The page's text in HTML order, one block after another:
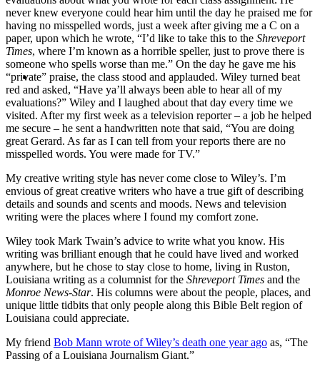
MENU MENU
never knew everyone could hear him until the day he praised me for
having no misspelled words, just a week after giving me a C on a
paper, upon which he wrote, “I’d like to take this to the Shreveport
Times, where I’m known as a horrible speller, just to prove there is
someone who spells worse than me.” On the day he gave me his
“private” praise, the class stood and applauded. Wiley turned beat
red and asked, “Have ya’ll always been able to hear all of my
evaluations?” Wiley and I laughed about that day every time we
visited. After my first week as a television reporter – a job he helped
me secure – he sent a handwritten note that said, “You are doing
great Gerard. As far as I can tell from your reports there are no
misspelled words. You were made for TV.”
My creative writing style has never come close to Wiley’s. I’m
envious of great creative writers who have a true gift of describing
details and sounds and scents and moods. News and television
writing were the places where I found my comfort zone.
Wiley took Mark Twain’s advice to write what you know. His
writing was brilliant enough that he could have lived and worked
anywhere, but he chose to stay close to home, living in Ruston,
Louisiana writing as a columnist for the Shreveport Times and the
Monroe News-Star. His columns were about the people, places, and
unique little tidbits that only people along this Bible Belt region of
Louisiana could appreciate.
My friend Bob Mann wrote of Wiley’s death one year ago as, “The
Passing of a Louisiana Journalism Giant.”